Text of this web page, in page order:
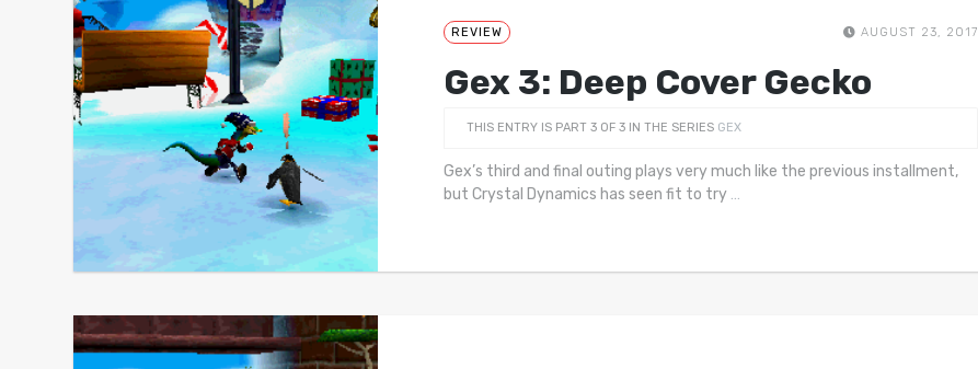
REVIEW AUGUST 23, 2017
Gex 3: Deep Cover Gecko
THIS ENTRY IS PART 3 OF 3 IN THE SERIES GEX
Gex’s third and final outing plays very much like the previous installment,
but Crystal Dynamics has seen fit to try …